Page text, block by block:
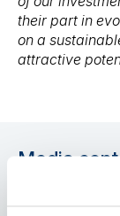
their part in
on a
attractive
Media
For media and